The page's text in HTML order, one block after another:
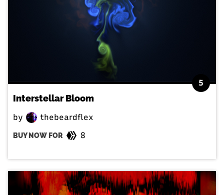
5
Interstellar Bloom
by thebeardflex
BUY NOW FOR 8